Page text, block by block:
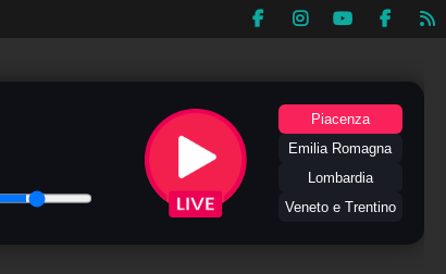
Piacenza
Emilia Romagna
Lombardia
Veneto e Trentino